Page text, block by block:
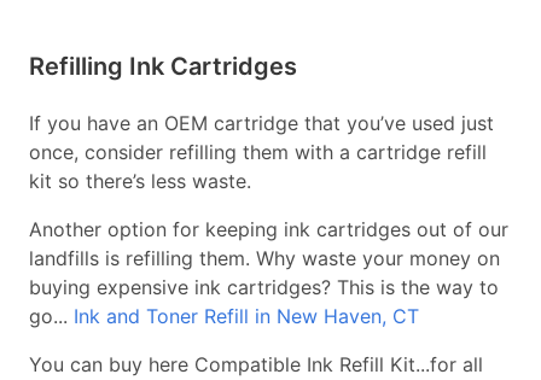
Refilling Ink Cartridges
If you have an OEM cartridge that you’ve used just
once, consider refilling them with a cartridge refill
kit so there’s less waste.
Another option for keeping ink cartridges out of our
landfills is refilling them. Why waste your money on
buying expensive ink cartridges? This is the way to
go... Ink and Toner Refill in New Haven, CT
You can buy here Compatible Ink Refill Kit...for all